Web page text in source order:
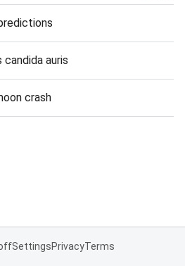
auris
crash
SettingsPrivacyTerms